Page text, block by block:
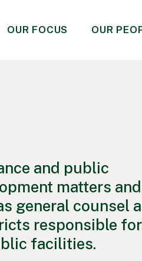
OUR FOCUS OUR
and public
matters
general counsel
responsible for
facilities.